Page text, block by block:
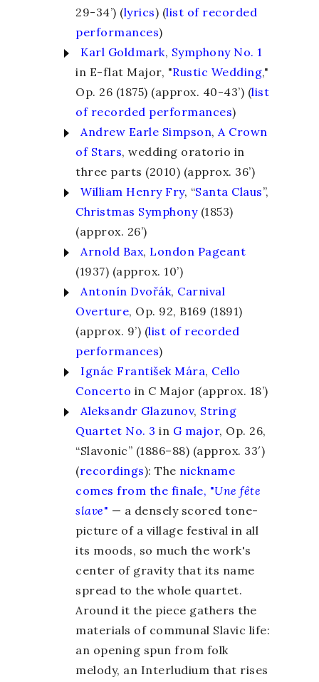
29-34’) (lyrics) (list of recorded
performances)
Karl Goldmark, Symphony No. 1
in E-flat Major, "Rustic Wedding,"
Op. 26 (1875) (approx. 40-43’) (list
of recorded performances)
Andrew Earle Simpson, A Crown
of Stars, wedding oratorio in
three parts (2010) (approx. 36’)
William Henry Fry, “Santa Claus”,
Christmas Symphony(1853)
(approx. 26’)
Arnold Bax, London Pageant
(1937) (approx. 10’)
Antonín Dvořák, Carnival
Overture, Op. 92, B169 (1891)
(approx. 9’) (list of recorded
performances)
Ignác František Mára, Cello
Concerto in C Major (approx. 18’)
Aleksandr Glazunov, String
Quartet No. 3 in G major, Op. 26,
“Slavonic” (1886–88) (approx. 33′)
(recordings): The nickname
comes from the finale, "Une fête
slave" — a densely scored tone-
picture of a village festival in all
its moods, so much the work's
center of gravity that its name
spread to the whole quartet.
Around it the piece gathers the
materials of communal Slavic life:
an opening spun from folk
melody, an Interludium that rises